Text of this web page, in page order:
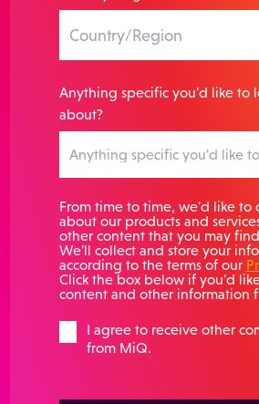
Anything specific you'd like to
about?
From time to time, we'd like to
about our products and
other content that you may
We'll collect and store your
according to the terms of our
Click the box below if you'd
content and other information
I agree to receive other
from MiQ.